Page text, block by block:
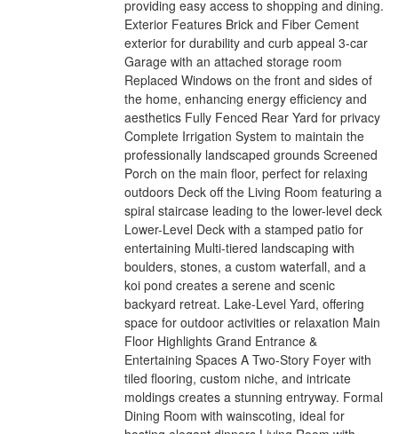
providing easy access to shopping and dining.
Exterior Features Brick and Fiber Cement
exterior for durability and curb appeal 3-car
Garage with an attached storage room
Replaced Windows on the front and sides of
the home, enhancing energy efficiency and
aesthetics Fully Fenced Rear Yard for privacy
Complete Irrigation System to maintain the
professionally landscaped grounds Screened
Porch on the main floor, perfect for relaxing
outdoors Deck off the Living Room featuring a
spiral staircase leading to the lower-level deck
Lower-Level Deck with a stamped patio for
entertaining Multi-tiered landscaping with
boulders, stones, a custom waterfall, and a
koi pond creates a serene and scenic
backyard retreat. Lake-Level Yard, offering
space for outdoor activities or relaxation Main
Floor Highlights Grand Entrance &
Entertaining Spaces A Two-Story Foyer with
tiled flooring, custom niche, and intricate
moldings creates a stunning entryway. Formal
Dining Room with wainscoting, ideal for